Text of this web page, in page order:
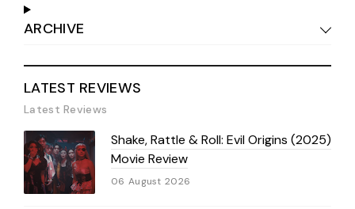
ARCHIVE
LATEST REVIEWS
Latest Reviews
Shake, Rattle & Roll: Evil Origins (2025)
Movie Review
06 August 2026